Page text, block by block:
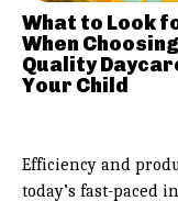
Efficiency and
today’s fast-paced
What to Look
When
Quality
Your Child